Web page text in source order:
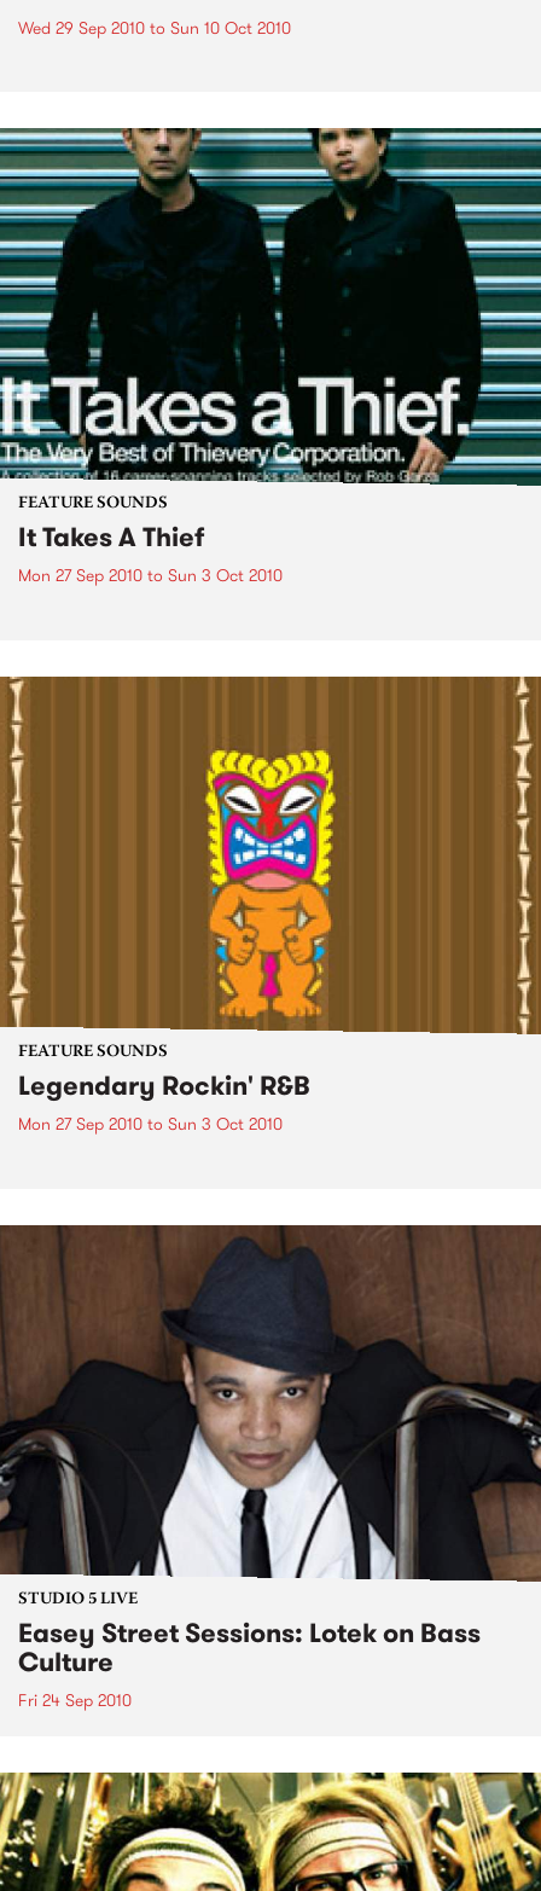
Wed 29 Sep 2010 to Sun 10 Oct 2010
FEATURE SOUNDS
It Takes A Thief
Mon 27 Sep 2010 to Sun 3 Oct 2010
FEATURE SOUNDS
Legendary Rockin' R&B
Mon 27 Sep 2010 to Sun 3 Oct 2010
STUDIO 5 LIVE
Easey Street Sessions: Lotek on Bass
Culture
Fri 24 Sep 2010